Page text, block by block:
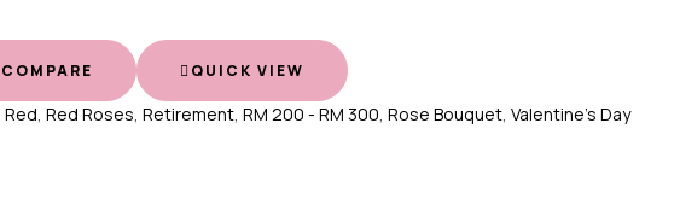
COMPARE QUICK VIEW
Red, Red Roses, Retirement, RM 200 - RM 300, Rose Bouquet, Valentine's Day